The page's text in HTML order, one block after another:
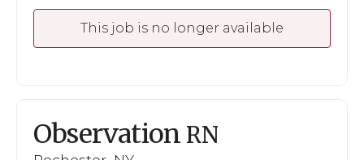
This job is no longer available
Observation RN